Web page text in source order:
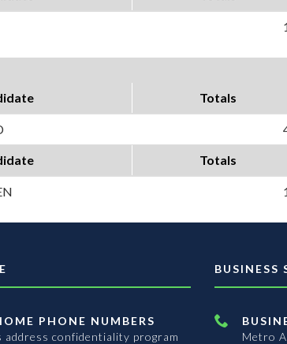
Totals
Totals
PHONE NUMBERS
address confidentiality program
BUSINESS
Metro